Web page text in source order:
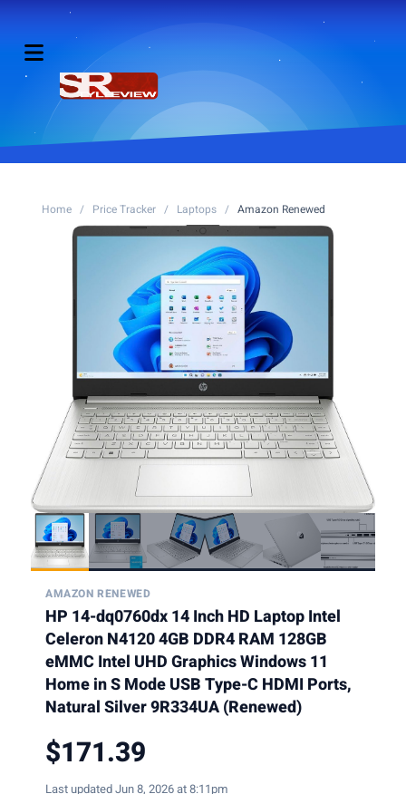
Home / Price Tracker / Laptops / Amazon Renewed
AMAZON RENEWED
HP 14-dq0760dx 14 Inch HD Laptop Intel
Celeron N4120 4GB DDR4 RAM 128GB
eMMC Intel UHD Graphics Windows 11
Home in S Mode USB Type-C HDMI Ports,
Natural Silver 9R334UA (Renewed)
$171.39
Last updated Jun 8, 2026 at 8:11pm